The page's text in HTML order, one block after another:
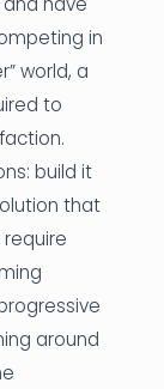
in
world, a
to
build it
that
around